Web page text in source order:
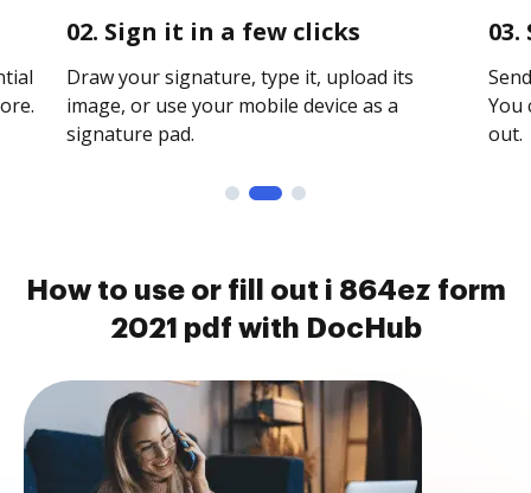
02. Sign it in a few clicks
Draw your signature, type it, upload its
image, or use your mobile device as a
signature pad.
You
out.
How to use or fill out i 864ez form
2021 pdf with DocHub